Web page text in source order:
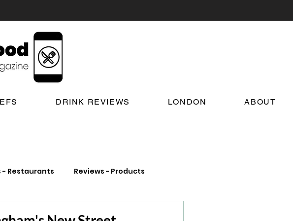
DRINK REVIEWS LONDON ABOUT
- Restaurants Reviews - Products